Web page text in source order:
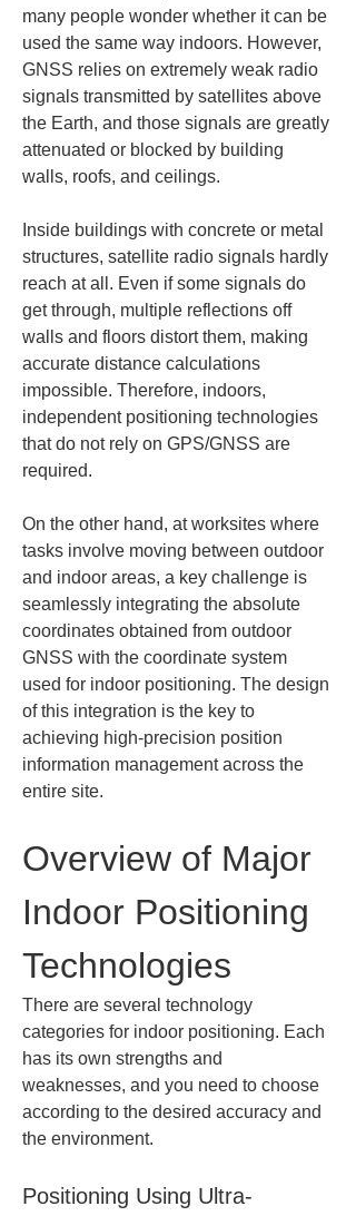
many people wonder whether it can be
used the same way indoors. However,
GNSS relies on extremely weak radio
signals transmitted by satellites above
the Earth, and those signals are greatly
attenuated or blocked by building
walls, roofs, and ceilings.
Inside buildings with concrete or metal
structures, satellite radio signals hardly
reach at all. Even if some signals do
get through, multiple reflections off
walls and floors distort them, making
accurate distance calculations
impossible. Therefore, indoors,
independent positioning technologies
that do not rely on GPS/GNSS are
required.
On the other hand, at worksites where
tasks involve moving between outdoor
and indoor areas, a key challenge is
seamlessly integrating the absolute
coordinates obtained from outdoor
GNSS with the coordinate system
used for indoor positioning. The design
of this integration is the key to
achieving high-precision position
information management across the
entire site.
Overview of Major
Indoor Positioning
Technologies
There are several technology
categories for indoor positioning. Each
has its own strengths and
weaknesses, and you need to choose
according to the desired accuracy and
the environment.
Positioning Using Ultra-